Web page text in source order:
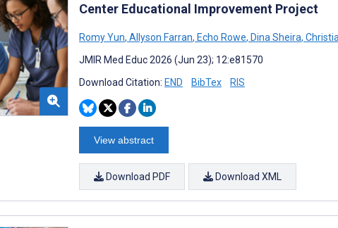
Center Educational Improvement Project
Romy Yun, Allyson Farran, Echo Rowe, Dina Sheira,
JMIR Med Educ 2026 (Jun 23); 12:e81570
Download Citation: END BibTex RIS
View abstract
Download PDF Download XML